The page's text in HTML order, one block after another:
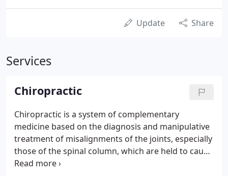
Update Share
Services
Chiropractic
Chiropractic is a system of complementary
medicine based on the diagnosis and manipulative
treatment of misalignments of the joints, especially
those of the spinal column, which are held to cause
other disorders by affecting the nerves, muscles,